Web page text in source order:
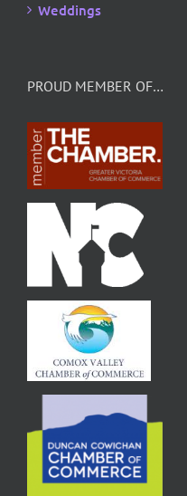
Weddings
PROUD MEMBER OF…